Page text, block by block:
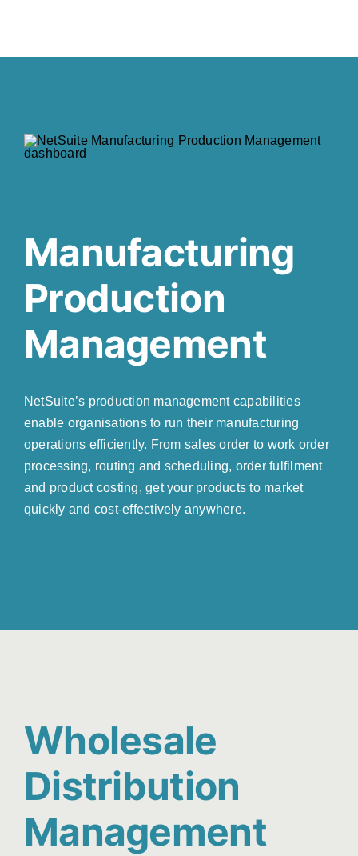
Manufacturing
Production
Management
NetSuite’s production management capabilities
enable organisations to run their manufacturing
operations efficiently. From sales order to work order
processing, routing and scheduling, order fulfilment
and product costing, get your products to market
quickly and cost-effectively anywhere.
Wholesale
Distribution
Management